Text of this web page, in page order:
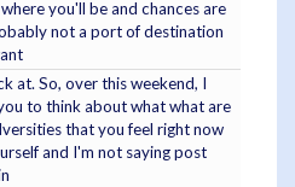
you'll be and chances are
not a port of destination
at. So, over this weekend, I
to think about what what are
that you feel right now
and I'm not saying post